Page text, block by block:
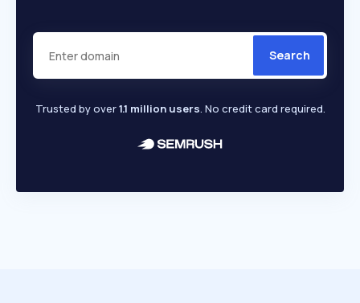
Search
Trusted by over1.1 million users. No credit card required.